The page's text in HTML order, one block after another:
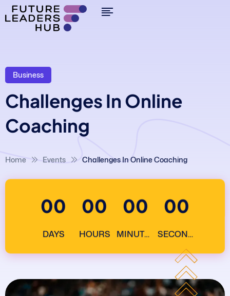
Business
Challenges In Online
Coaching
Home Events Challenges In Online Coaching
00
DAYS
00
HOURS
00
MINUTES
00
SECONDS